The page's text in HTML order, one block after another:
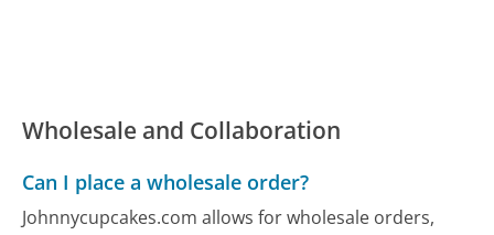
Wholesale and Collaboration
Can I place a wholesale order?
Johnnycupcakes.com allows for wholesale orders,